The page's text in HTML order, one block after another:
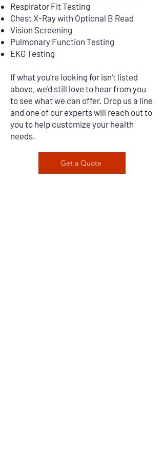
Respirator Fit Testing
Chest X-Ray with Optional B Read
Vision Screening
Pulmonary Function Testing
EKG Testing
If what you're looking for isn't listed
above, we'd still love to hear from you
to see what we can offer. Drop us a line
and one of our experts will reach out to
you to help customize your health
needs.
Get a Quote